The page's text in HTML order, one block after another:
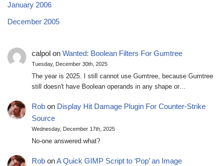
January 2006
December 2005
calpolon Wanted: Boolean Filters For Gumtree
Tuesday, December 30th, 2025
The year is 2025. I still cannot use Gumtree, because Gumtree
still doesn't have Boolean operands in any shape or…
Robon Display Hit Damage Plugin For Counter-Strike
Source
Wednesday, December 17th, 2025
No-one answered what?
RobonA Quick GIMP Script to ‘Pop’ an Image